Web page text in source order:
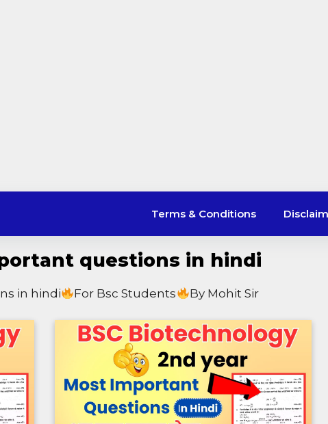
Terms & Conditions
questions in hindi
in hindi For Bsc Students By Mohit Sir